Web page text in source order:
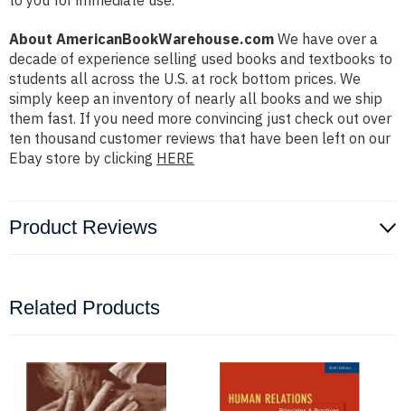
About AmericanBookWarehouse.com We have over a
decade of experience selling used books and textbooks to
students all across the U.S. at rock bottom prices. We
simply keep an inventory of nearly all books and we ship
them fast. If you need more convincing just check out over
ten thousand customer reviews that have been left on our
Ebay store by clicking HERE
Product Reviews
Related Products